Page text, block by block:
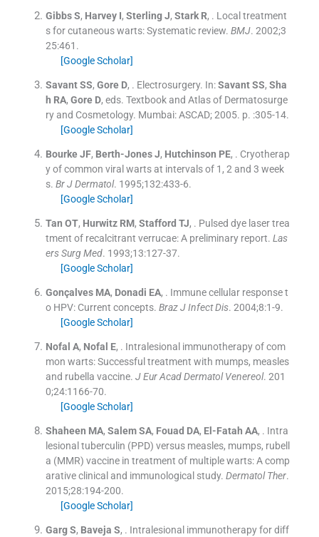
Gibbs S, Harvey I, Sterling J, Stark R, . Local treatment
s for cutaneous warts: Systematic review. BMJ. 2002;3
25:461 .
[Google Scholar]
Savant SS, Gore D, . Electrosurgery. In:Savant SS, Sha
h RA, Gore D, eds. Textbook and Atlas of Dermatosurge
ry and Cosmetology. Mumbai:ASCAD;2005. p. :305-14.
[Google Scholar]
Bourke JF, Berth-Jones J, Hutchinson PE, . Cryotherap
y of common viral warts at intervals of 1, 2 and 3 week
s. Br J Dermatol. 1995;132:433-6.
[Google Scholar]
Tan OT, Hurwitz RM, Stafford TJ, . Pulsed dye laser trea
tment of recalcitrant verrucae: A preliminary report. Las
ers Surg Med. 1993;13:127-37.
[Google Scholar]
Gonçalves MA, Donadi EA, . Immune cellular response t
o HPV: Current concepts. Braz J Infect Dis. 2004;8:1-9.
[Google Scholar]
Nofal A, Nofal E, . Intralesional immunotherapy of com
mon warts: Successful treatment with mumps, measles
and rubella vaccine. J Eur Acad Dermatol Venereol. 201
0;24:1166-70.
[Google Scholar]
Shaheen MA, Salem SA, Fouad DA, El-Fatah AA, . Intra
lesional tuberculin (PPD) versus measles, mumps, rubell
a (MMR) vaccine in treatment of multiple warts: A comp
arative clinical and immunological study. Dermatol Ther.
2015;28:194-200.
[Google Scholar]
Garg S, Baveja S, . Intralesional immunotherapy for diff